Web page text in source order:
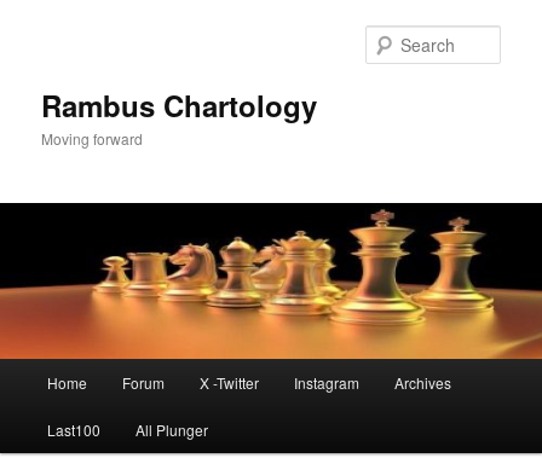
Rambus Chartology
Moving forward
Home Forum X -Twitter Instagram Archives
Last100 All Plunger